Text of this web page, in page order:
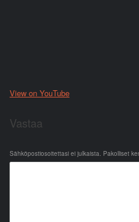
View on YouTube
Vastaa
Sähköpostiosoitettasi ei julkaista. Pakolliset